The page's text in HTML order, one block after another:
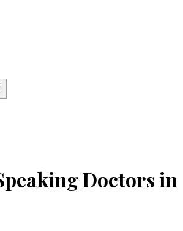
Doctors in